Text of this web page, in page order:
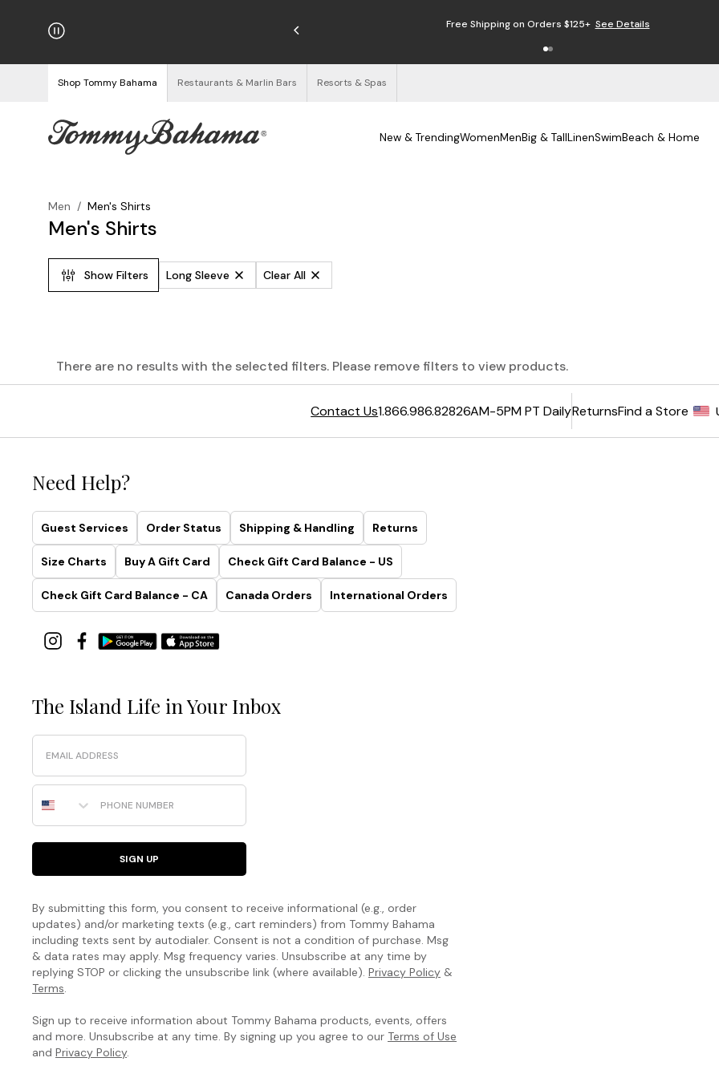
Free Returns Free Shipping on Orders $125+ See Details
Shop Tommy Bahama Restaurants & Marlin Bars Resorts & Spas
New & TrendingWomenMenBig & TallLinenSwimBeach & Home
Men / Men's Shirts
Men's Shirts
Show Filters Long Sleeve Clear All
There are no results with the selected filters. Please remove filters to view products.
Perfected
Tropical
prints
and
relaxed
shades
on
the
linen.
does
us.
Shop
the
Best
The
Silk
Collection
By
Tommy
Bahama
Handcrafted
artistry.
Contact Us1.866.986.82826AM-5PM PT DailyReturnsFind a Store
Need Help?
Guest Services Order Status Shipping & Handling Returns
Size Charts Buy A Gift Card Check Gift Card Balance - US
Check Gift Card Balance - CA Canada Orders International Orders
The Island Life in Your Inbox
Email
Phone Number
SIGN UP
By submitting this form, you consent to receive informational (e.g., order
updates) and/or marketing texts (e.g., cart reminders) from Tommy Bahama
including texts sent by autodialer. Consent is not a condition of purchase. Msg
& data rates may apply. Msg frequency varies. Unsubscribe at any time by
replying STOP or clicking the unsubscribe link (where available). Privacy Policy &
Terms.
Sign up to receive information about Tommy Bahama products, events, offers
and more. Unsubscribe at any time. By signing up you agree to our Terms of Use
and Privacy Policy.